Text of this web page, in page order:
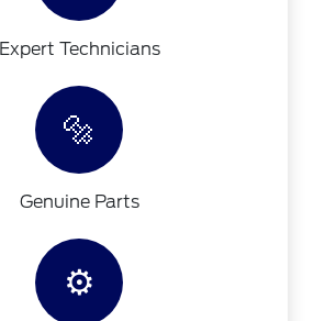
Expert Technicians
🔩
Genuine Parts
⚙️